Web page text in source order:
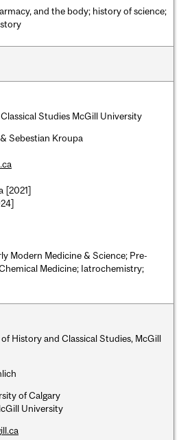
and the body; history of science;
Studies McGill University
Sebestian Kroupa
[2021]
Modern Medicine & Science; Pre-
Medicine; Iatrochemistry;
History and Classical Studies, McGill
of Calgary
University